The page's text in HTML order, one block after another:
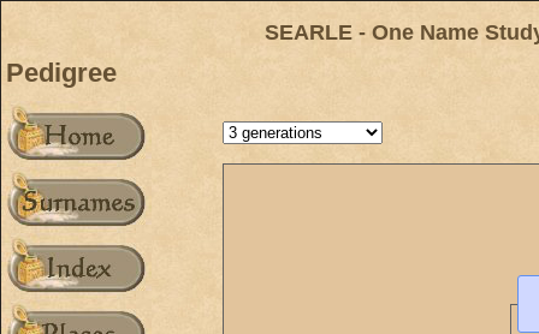
SEARLE - One Name
Pedigree